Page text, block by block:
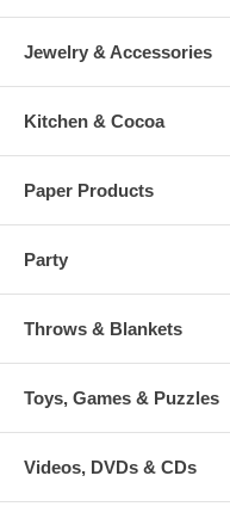
Jewelry & Accessories
Kitchen & Cocoa
Paper Products
Party
Throws & Blankets
Toys, Games & Puzzles
Videos, DVDs & CDs